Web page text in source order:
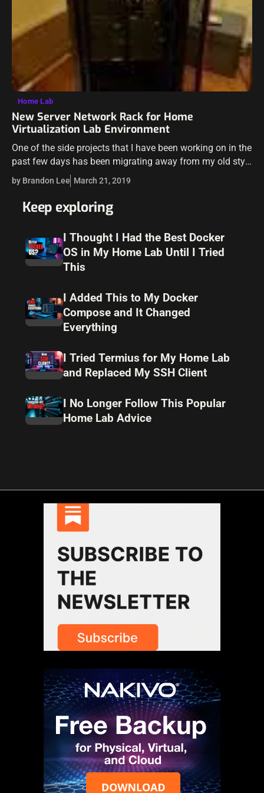
Home Lab
New Server Network Rack for Home
Virtualization Lab Environment
One of the side projects that I have been working on in the
past few days has been migrating away from my old style
“bread rack” for the home lab…
by Brandon Lee March 21, 2019
Keep exploring
I Thought I Had the Best Docker
OS in My Home Lab Until I Tried
This
I Added This to My Docker
Compose and It Changed
Everything
I Tried Termius for My Home Lab
and Replaced My SSH Client
I No Longer Follow This Popular
Home Lab Advice